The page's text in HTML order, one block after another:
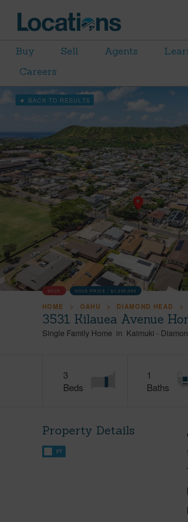
Buy Sell Agents
Careers
BACK TO RESULTS
SOLD SOLD PRICE :$1,230,000
HOME OAHU DIAMOND HEAD
3531 Kilauea Avenue
Single Family Home in Kaimuki -
3
Beds
1
Baths
Property Details
FT